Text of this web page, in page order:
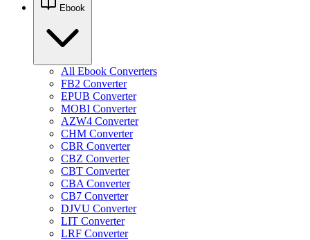
Ebook
All Ebook Converters
FB2 Converter
EPUB Converter
MOBI Converter
AZW4 Converter
CHM Converter
CBR Converter
CBZ Converter
CBT Converter
CBA Converter
CB7 Converter
DJVU Converter
LIT Converter
LRF Converter